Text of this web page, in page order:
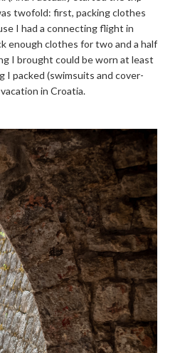
twofold: first, packing clothes
I had a connecting flight in
enough clothes for two and a half
I brought could be worn at least
packed (swimsuits and cover-
in Croatia.